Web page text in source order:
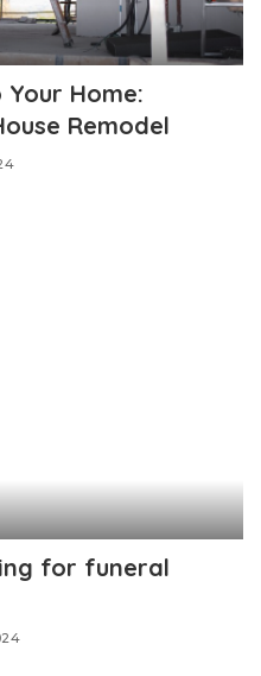
Home:
Remodel
for funeral